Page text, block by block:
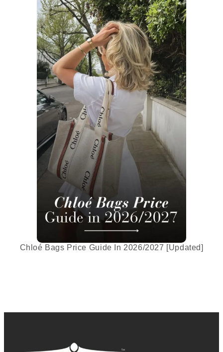
Chloé Bags Price Guide In 2026/2027 [Updated]